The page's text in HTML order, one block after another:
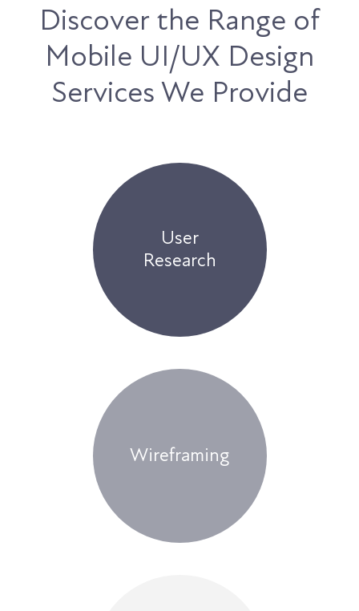
Discover the Range of
Mobile UI/UX Design
Services We Provide
User
Research
Wireframing